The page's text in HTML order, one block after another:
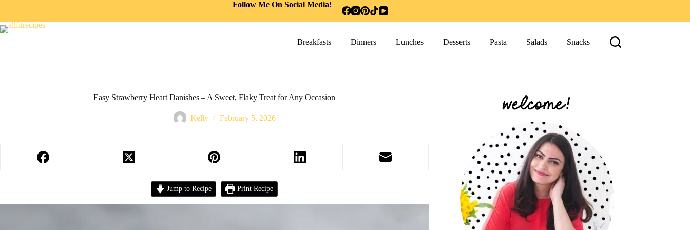
Follow Me On Social Media!
Breakfasts Dinners Lunches Desserts Pasta Salads Snacks
Easy Strawberry Heart Danishes – A Sweet, Flaky Treat for Any Occasion
Kelly February 5, 2026
Jump to Recipe Print Recipe